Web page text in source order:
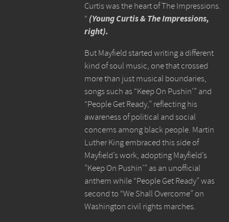
Curtis was the heart of The Impressions.
“ (Young Curtis & The Impressions,
right).
But Mayfield started writing a different
kind of soul music, one that crossed
more than just musical boundaries,
songs such as “Keep On Pushin’” and
“People Get Ready,” reflecting his
awareness of political and social
concerns among black people. Martin
Luther King embraced this side of
Mayfield’s work, adopting Mayfield’s
”Keep On Pushin’” as an unofficial
anthem while “People Get Ready” was
second to “We Shall Overcome” on
Washington civil rights marches.